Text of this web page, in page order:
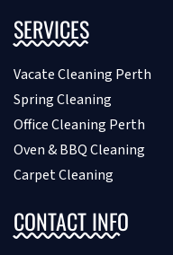
SERVICES
Vacate Cleaning Perth
Spring Cleaning
Office Cleaning Perth
Oven & BBQ Cleaning
Carpet Cleaning
CONTACT INFO